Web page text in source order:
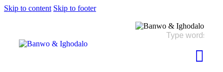
Skip to content Skip to footer